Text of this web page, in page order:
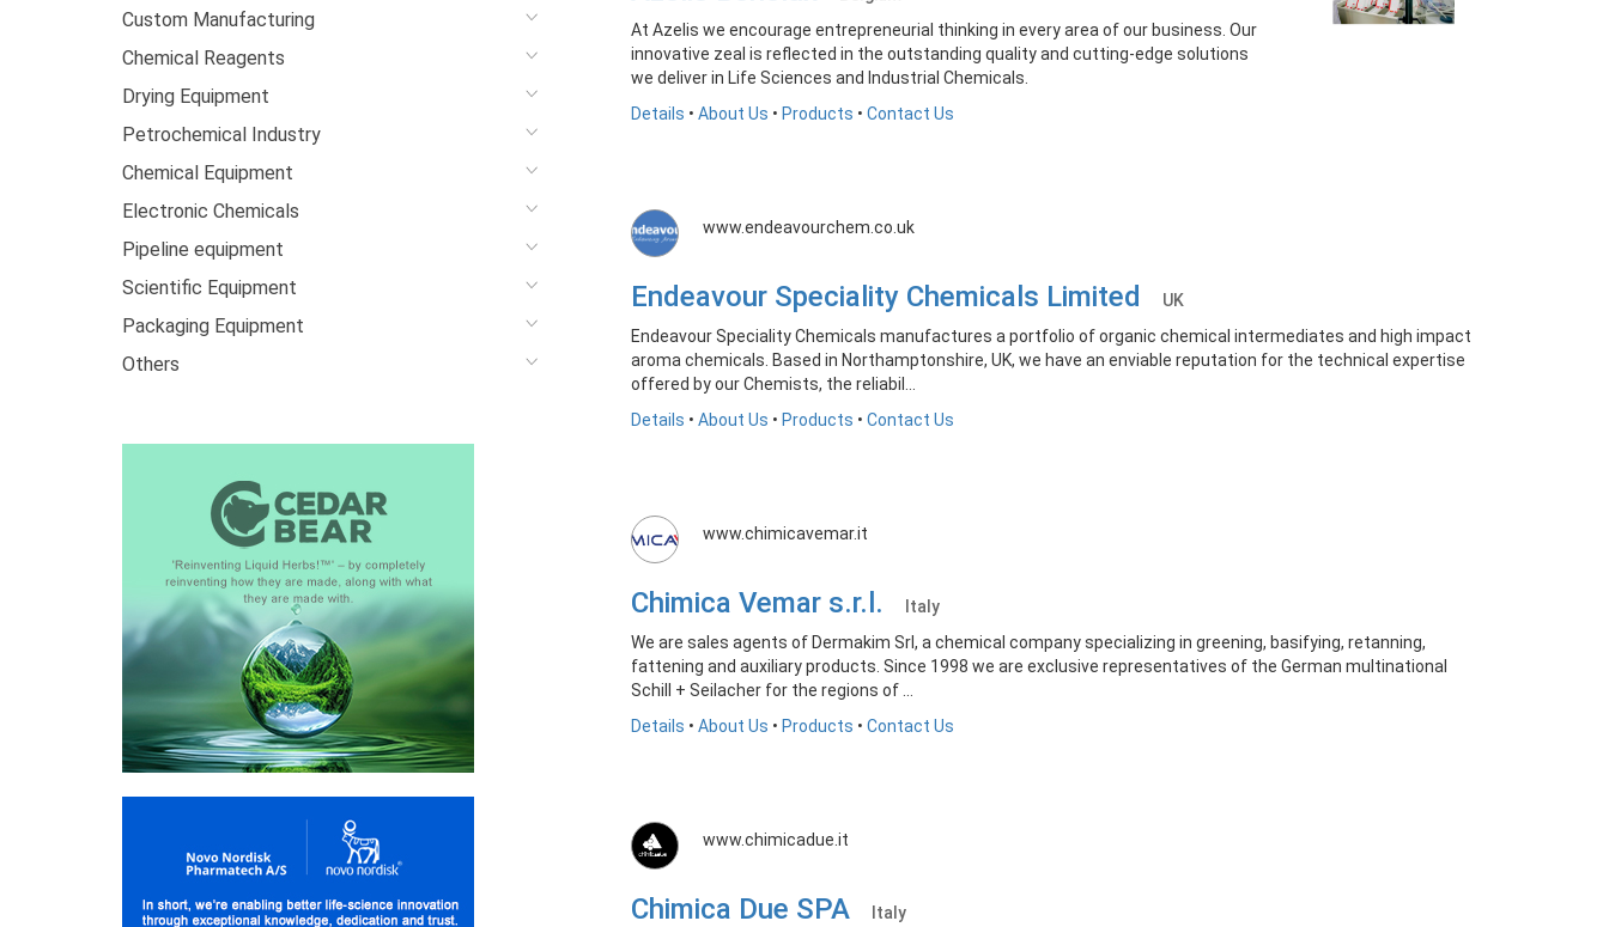
Custom Manufacturing
Chemical Reagents
Drying Equipment
Petrochemical Industry
Chemical Equipment
Electronic Chemicals
Pipeline equipment
Scientific Equipment
Packaging Equipment
Others
At Azelis we encourage entrepreneurial thinking in every area of our business. Our
innovative zeal is reflected in the outstanding quality and cutting-edge solutions
we deliver in Life Sciences and Industrial Chemicals.
Details • About Us • Products • Contact Us
www.endeavourchem.co.uk
Endeavour Speciality Chemicals Limited
UK
Endeavour Speciality Chemicals manufactures a portfolio of organic chemical intermediates and high impact
aroma chemicals. Based in Northamptonshire, UK, we have an enviable reputation for the technical expertise
offered by our Chemists, the reliabil...
Details • About Us • Products • Contact Us
www.chimicavemar.it
Chimica Vemar s.r.l.
Italy
We are sales agents of Dermakim Srl, a chemical company specializing in greening, basifying, retanning,
fattening and auxiliary products. Since 1998 we are exclusive representatives of the German multinational
Schill + Seilacher for the regions of ...
Details • About Us • Products • Contact Us
www.chimicadue.it
Chimica Due SPA
Italy